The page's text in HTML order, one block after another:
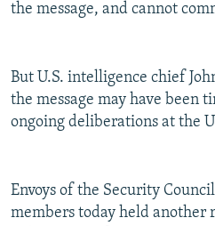
the message, and cannot
But U.S. intelligence chief
the message may have been
ongoing deliberations at the
Envoys of the Security
members today held another